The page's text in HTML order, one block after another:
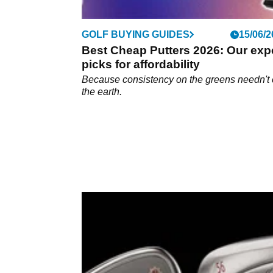
GOLF BUYING GUIDES 15/06/
Best Cheap Putters 2026: Our
picks for affordability
Because consistency on the greens needn't
the earth.